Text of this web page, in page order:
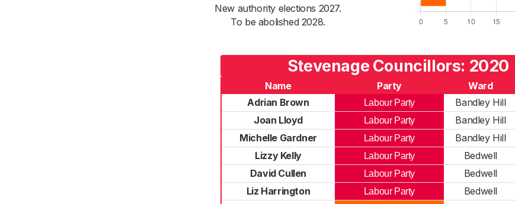
New authority elections 2027.
To be abolished 2028.
Stevenage Councillors: 2020
Name Party Ward
Adrian Brown
Labour Party Bandley Hill
Joan Lloyd
Labour Party Bandley Hill
Michelle Gardner
Labour Party Bandley Hill
Lizzy Kelly
Labour Party Bedwell
David Cullen
Labour Party Bedwell
Liz Harrington
Labour Party Bedwell